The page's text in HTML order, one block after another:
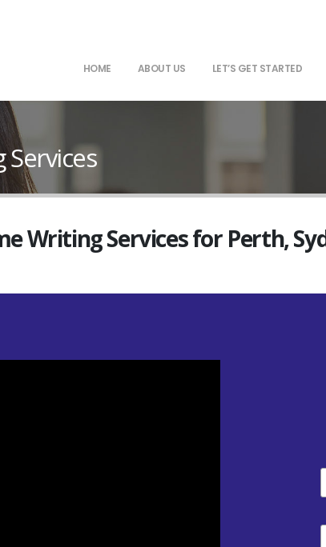
HOME ABOUT US LET’S GET STARTED
Writing Services for Perth,